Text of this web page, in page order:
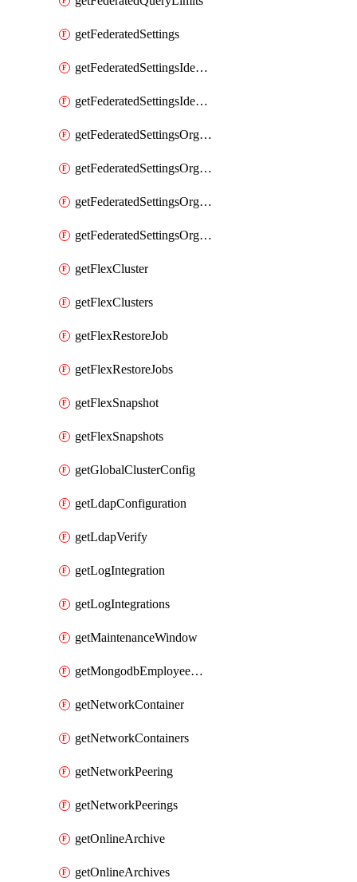
getFederatedSettings
getFederatedSettingsIdentityProvider
getFederatedSettingsIdentityProviders
getFederatedSettingsOrgConfig
getFederatedSettingsOrgConfigs
getFederatedSettingsOrgRoleMapping
getFederatedSettingsOrgRoleMappings
getFlexCluster
getFlexClusters
getFlexRestoreJob
getFlexRestoreJobs
getFlexSnapshot
getFlexSnapshots
getGlobalClusterConfig
getLdapConfiguration
getLdapVerify
getLogIntegration
getLogIntegrations
getMaintenanceWindow
getMongodbEmployeeAccessGrant
getNetworkContainer
getNetworkContainers
getNetworkPeering
getNetworkPeerings
getOnlineArchive
getOnlineArchives